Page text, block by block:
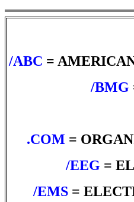
/ABC =
/BMG
.COM =
/EEG =
/EMS=